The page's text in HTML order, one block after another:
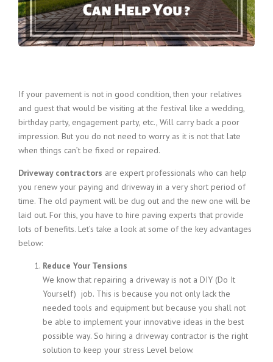
If your pavement is not in good condition, then your relatives
and guest that would be visiting at the festival like a wedding,
birthday party, engagement party, etc., Will carry back a poor
impression. But you do not need to worry as it is not that late
when things can’t be fixed or repaired.
Driveway contractors are expert professionals who can help
you renew your paying and driveway in a very short period of
time. The old payment will be dug out and the new one will be
laid out. For this, you have to hire paving experts that provide
lots of benefits. Let’s take a look at some of the key advantages
below:
Reduce Your Tensions
We know that repairing a driveway is not a DIY (Do It
Yourself) job. This is because you not only lack the
needed tools and equipment but because you shall not
be able to implement your innovative ideas in the best
possible way. So hiring a driveway contractor is the right
solution to keep your stress Level below.